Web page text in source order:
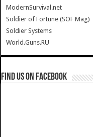
ModernSurvival.net
Soldier of Fortune (SOF Mag)
Soldier Systems
World.Guns.RU
Find us on Facebook